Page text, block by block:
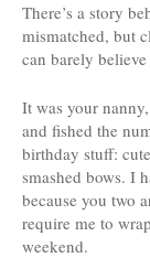
There’s a story
mismatched, but
can barely
It was your
and fished the
birthday stuff:
smashed bows. I
because you two
require me to
weekend.